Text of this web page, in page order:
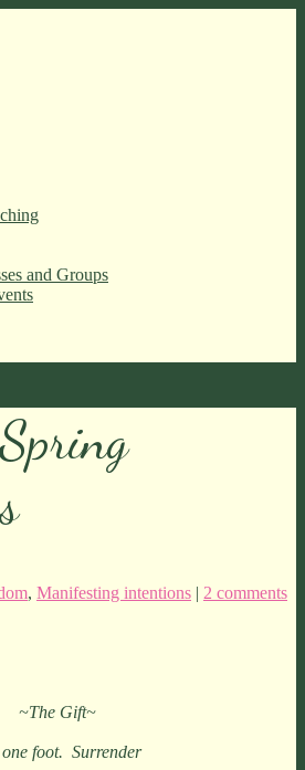
and Groups
, Manifesting intentions | 2 comments
~The Gift~
foot. Surrender